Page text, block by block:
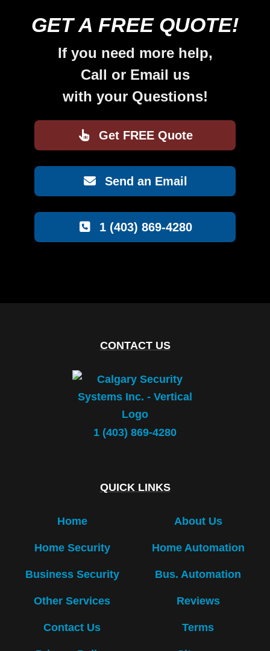
Get FREE Quote
Send an Email
1 (403) 869-4280
GET A FREE QUOTE!
If you need more help,
Call or Email us
with your Questions!
CONTACT US
1 (403) 869-4280
QUICK LINKS
Home About Us
Home Security Home Automation
Business Security Bus. Automation
Other Services Reviews
Contact Us Terms